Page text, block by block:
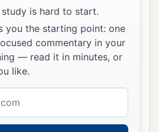
is hard to start.
you the starting point: one
commentary in your
— read it in minutes, or
like.